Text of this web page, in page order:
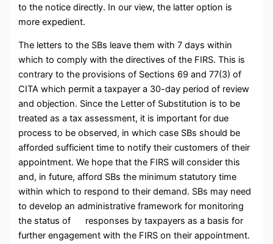
to the notice directly. In our view, the latter option is
more expedient.
The letters to the SBs leave them with 7 days within
which to comply with the directives of the FIRS. This is
contrary to the provisions of Sections 69 and 77(3) of
CITA which permit a taxpayer a 30-day period of review
and objection. Since the Letter of Substitution is to be
treated as a tax assessment, it is important for due
process to be observed, in which case SBs should be
afforded sufficient time to notify their customers of their
appointment. We hope that the FIRS will consider this
and, in future, afford SBs the minimum statutory time
within which to respond to their demand. SBs may need
to develop an administrative framework for monitoring
the status of responses by taxpayers as a basis for
further engagement with the FIRS on their appointment.